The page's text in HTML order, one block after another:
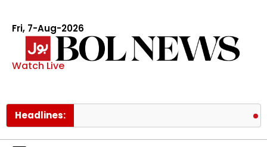
Fri, 7-Aug-2026
Watch Live
Headlines: